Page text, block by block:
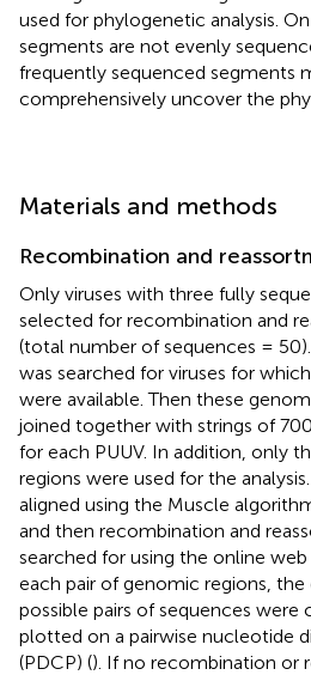
used for phylogenetic analysis.
segments are not evenly
frequently sequenced segments
comprehensively uncover the
Materials and methods
Recombination and
Only viruses with three fully
selected for recombination and
(total number of sequences =
was searched for viruses for
were available. Then these
joined together with strings of
for each PUUV. In addition, only
regions were used for the
aligned using the Muscle
and then recombination and
searched for using the online
each pair of genomic regions,
possible pairs of sequences were
plotted on a pairwise nucleotide
(PDCP) (). If no recombination or